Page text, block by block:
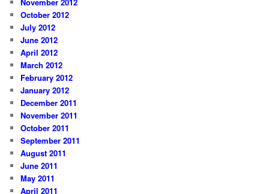
October 2012
July 2012
June 2012
April 2012
March 2012
February 2012
January 2012
December 2011
November 2011
October 2011
September 2011
August 2011
June 2011
May 2011
April 2011